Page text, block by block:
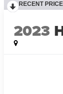
RECENT
2023